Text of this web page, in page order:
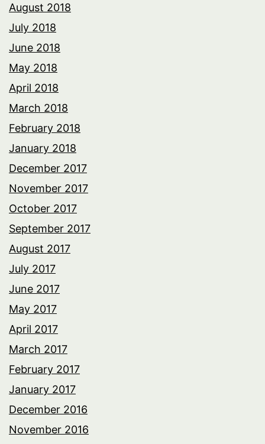
August 2018
July 2018
June 2018
May 2018
April 2018
March 2018
February 2018
January 2018
December 2017
November 2017
October 2017
September 2017
August 2017
July 2017
June 2017
May 2017
April 2017
March 2017
February 2017
January 2017
December 2016
November 2016